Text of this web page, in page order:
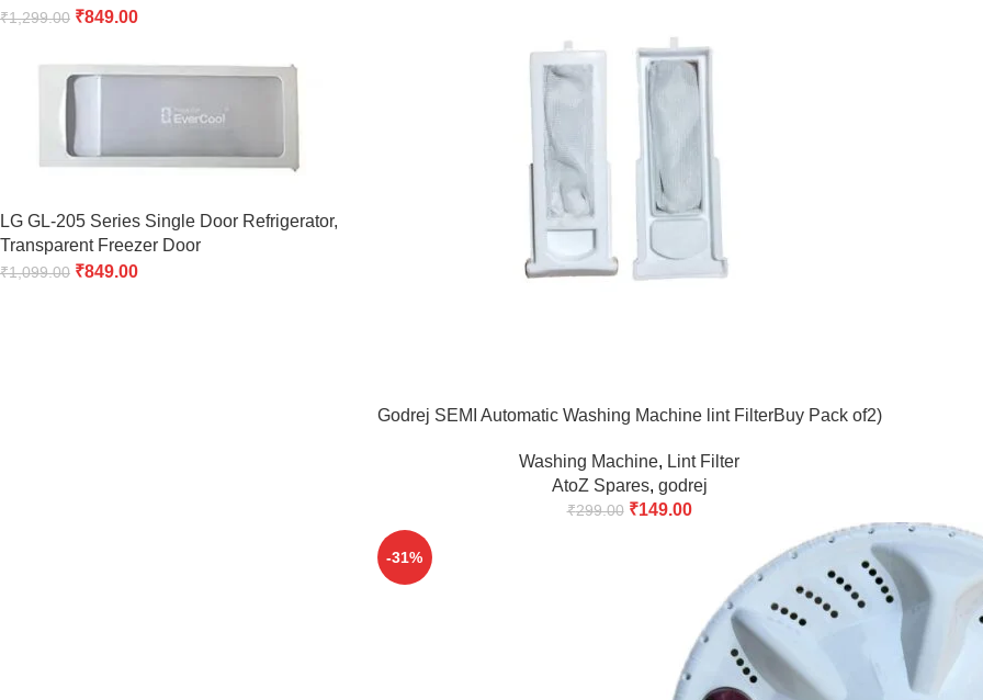
₹1,299.00 ₹849.00
LG GL-205 Series Single Door Refrigerator,
Transparent Freezer Door
₹1,099.00 ₹849.00
Godrej SEMI Automatic Washing Machine lint FilterBuy Pack of2)
Washing Machine, Lint Filter
AtoZ Spares, godrej
₹299.00 ₹149.00
-31%